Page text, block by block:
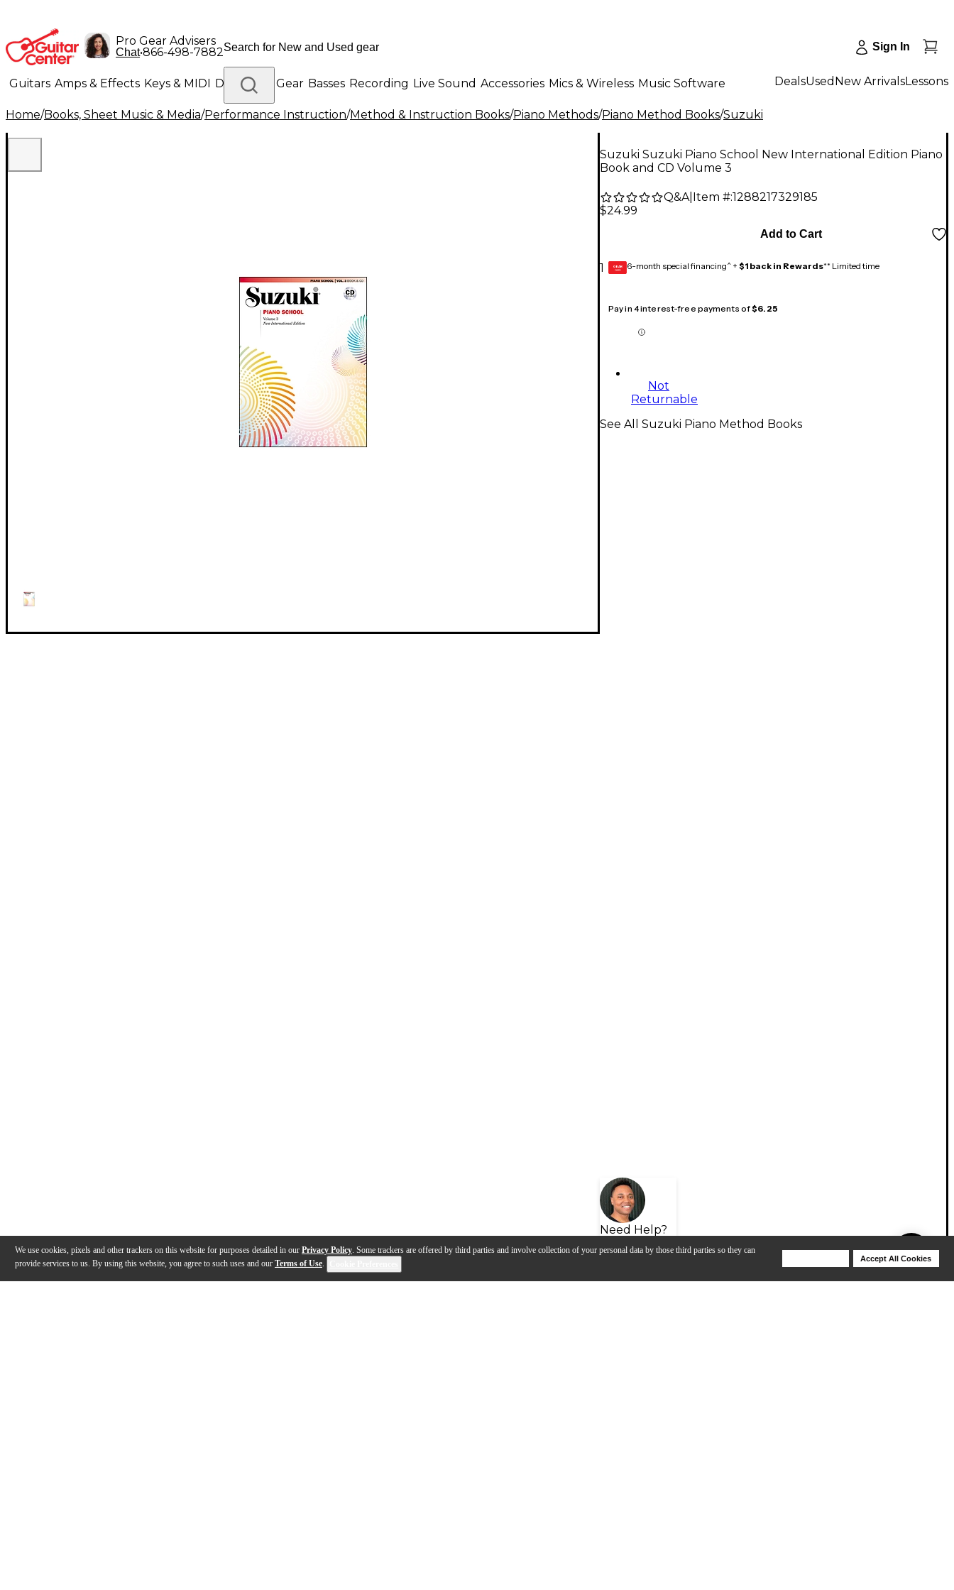
We use cookies, pixels and other trackers on this website for purposes detailed in our Privacy Policy. Some trackers are offered by third parties and involve collection of your personal data by those third parties so they can
provide services to us. By using this website, you agree to such uses and our Terms of Use.
Accept All Cookies
Pro Gear Advisers
Chat•866-498-7882 Sign In
Guitars Amps & Effects Keys & MIDI Drums DJ Gear Basses Recording Live Sound Accessories Mics & Wireless Music Software
Lighting Band & Orchestra Platinum Gear
DealsUsed New ArrivalsLessons
Home/Books, Sheet Music & Media/Performance Instruction/Method & Instruction Books/Piano Methods/Piano Method Books/Suzuki
Suzuki Suzuki Piano School New International Edition Piano
Book and CD Volume 3
Q&A| Item #:1288217329185
$24.99
1
Add to Cart
GEAR
CARD 6-month special financing^ + $1 back in Rewards** Limited time
Pay in 4 interest-free payments of$6.25
Not
Returnable
Need Help?
See All Suzuki Piano Method Books